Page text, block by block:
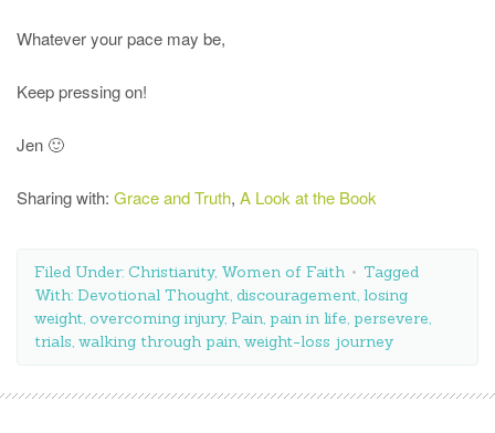
Whatever your pace may be,
Keep pressing on!
Jen 🙂
Sharing with: Grace and Truth, A Look at the Book
Filed Under: Christianity, Women of Faith
Tagged
With: Devotional Thought, discouragement, losing
weight, overcoming injury, Pain, pain in life, persevere,
trials, walking through pain, weight-loss journey